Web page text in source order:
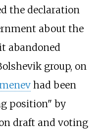
the declaration
about the
abandoned
group, on
had been
position" by
draft and voting